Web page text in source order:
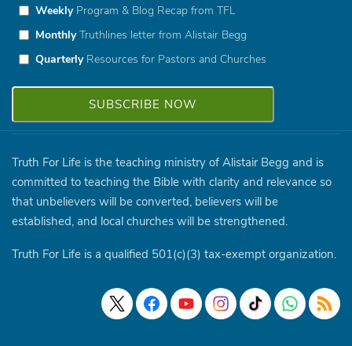
WeeklyProgram & Blog Recap from TFL
MonthlyTruthlines letter from Alistair Begg
QuarterlyResources for Pastors and Churches
Truth For Life is the teaching ministry of Alistair Begg and is
committed to teaching the Bible with clarity and relevance so
that unbelievers will be converted, believers will be
established, and local churches will be strengthened.
Truth For Life is a qualified 501(c)(3) tax-exempt organization.